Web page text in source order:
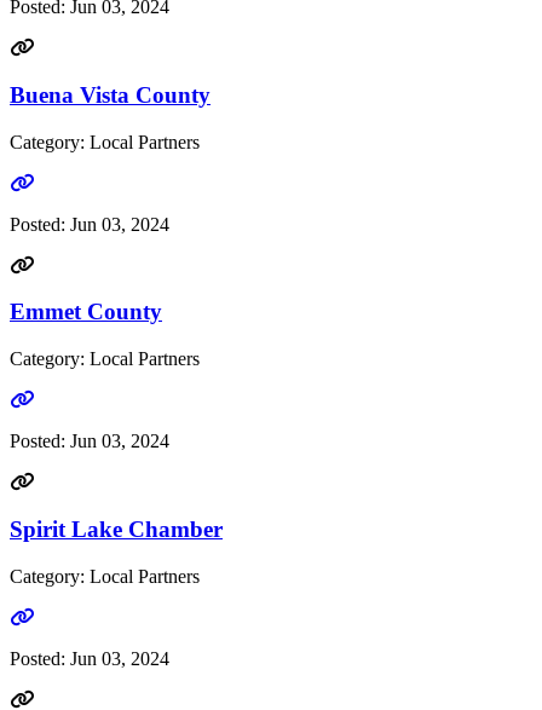
Posted: Jun 03, 2024
Buena Vista County
Category: Local Partners
Go to link
Posted: Jun 03, 2024
Emmet County
Category: Local Partners
Go to link
Posted: Jun 03, 2024
Spirit Lake Chamber
Category: Local Partners
Go to link
Posted: Jun 03, 2024